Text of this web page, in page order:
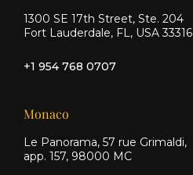
1300 SE 17th Street, Ste. 204
Fort Lauderdale, FL, USA 33316
+1 954 768 0707
Monaco
Le Panorama, 57 rue Grimaldi,
app. 157, 98000 MC